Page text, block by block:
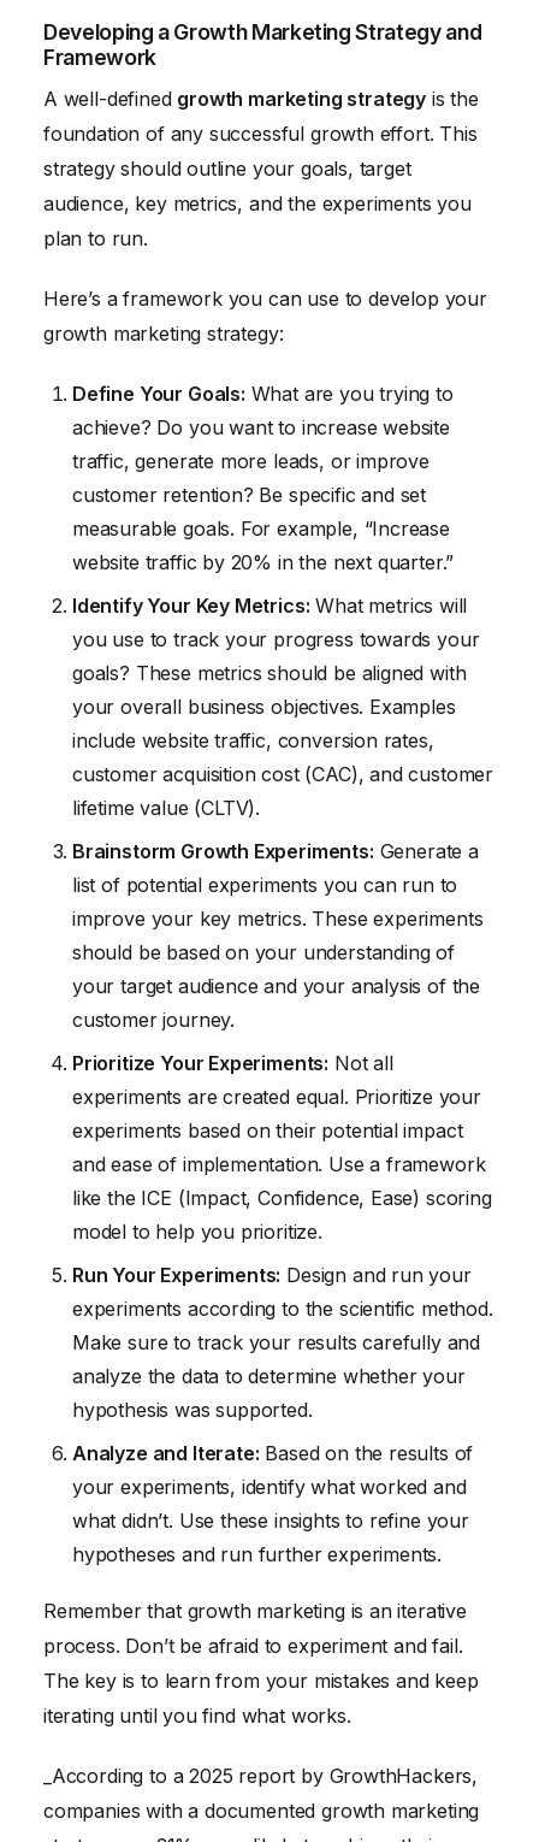
Developing a Growth Marketing Strategy and
Framework
A well-defined growth marketing strategyis the
foundation of any successful growth effort. This
strategy should outline your goals, target
audience, key metrics, and the experiments you
plan to run.
Here’s a framework you can use to develop your
growth marketing strategy:
Define Your Goals: What are you trying to
achieve? Do you want to increase website
traffic, generate more leads, or improve
customer retention? Be specific and set
measurable goals. For example, “Increase
website traffic by 20% in the next quarter.”
Identify Your Key Metrics: What metrics will
you use to track your progress towards your
goals? These metrics should be aligned with
your overall business objectives. Examples
include website traffic, conversion rates,
customer acquisition cost (CAC), and customer
lifetime value (CLTV).
Brainstorm Growth Experiments: Generate a
list of potential experiments you can run to
improve your key metrics. These experiments
should be based on your understanding of
your target audience and your analysis of the
customer journey.
Prioritize Your Experiments: Not all
experiments are created equal. Prioritize your
experiments based on their potential impact
and ease of implementation. Use a framework
like the ICE (Impact, Confidence, Ease) scoring
model to help you prioritize.
Run Your Experiments: Design and run your
experiments according to the scientific method.
Make sure to track your results carefully and
analyze the data to determine whether your
hypothesis was supported.
Analyze and Iterate: Based on the results of
your experiments, identify what worked and
what didn’t. Use these insights to refine your
hypotheses and run further experiments.
Remember that growth marketing is an iterative
process. Don’t be afraid to experiment and fail.
The key is to learn from your mistakes and keep
iterating until you find what works.
_According to a 2025 report by GrowthHackers,
companies with a documented growth marketing